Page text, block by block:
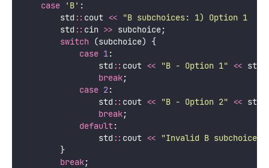
case ' B' :
        std
:: cout << "B subchoices: 1) Option 1  2)
        std
:: cin >> subchoice;
switch (subchoice) {
case 1:
                std
:: cout << "B - Option 1" << std
break;
case 2:
                std
:: cout << "B - Option 2" << std
break;
default:
                std
:: cout << "Invalid B subchoice
        }
break;